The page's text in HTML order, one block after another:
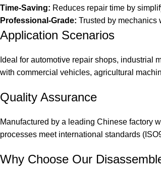
Time-Saving: Reduces repair time by
Professional-Grade: Trusted by mechanics
Application Scenarios
Ideal for automotive repair shops, industrial
with commercial vehicles, agricultural
Quality Assurance
Manufactured by a leading Chinese factory
processes meet international standards
Why Choose Our